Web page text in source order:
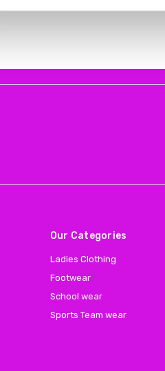
Our Categories
Ladies Clothing
Footwear
School wear
Sports Team wear